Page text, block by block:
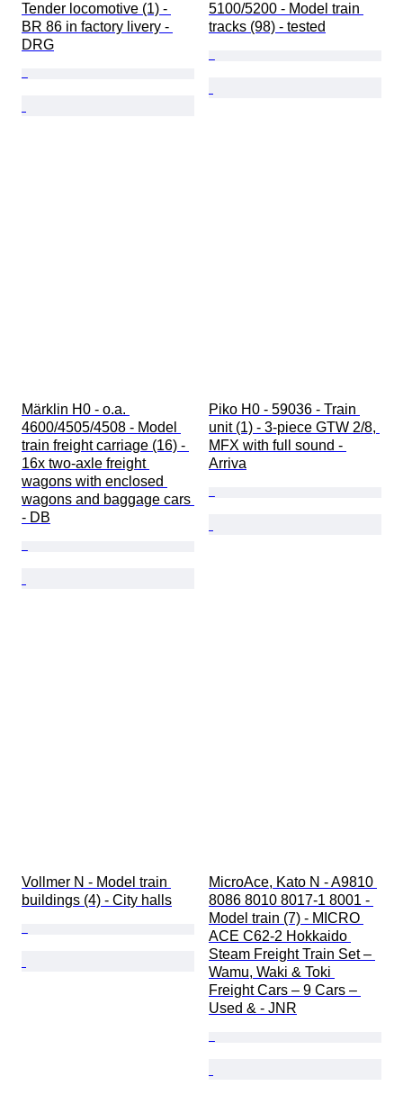
Tender locomotive (1) -
BR 86 in factory livery -
DRG
5100/5200 - Model train
tracks (98) - tested
Märklin H0 - o.a.
4600/4505/4508 - Model
train freight carriage (16) -
16x two-axle freight
wagons with enclosed
wagons and baggage cars
- DB
Piko H0 - 59036 - Train
unit (1) - 3-piece GTW 2/8,
MFX with full sound -
Arriva
Vollmer N - Model train
buildings (4) - City halls
MicroAce, Kato N - A9810
8086 8010 8017-1 8001 -
Model train (7) - MICRO
ACE C62-2 Hokkaido
Steam Freight Train Set –
Wamu, Waki & Toki
Freight Cars – 9 Cars –
Used & - JNR